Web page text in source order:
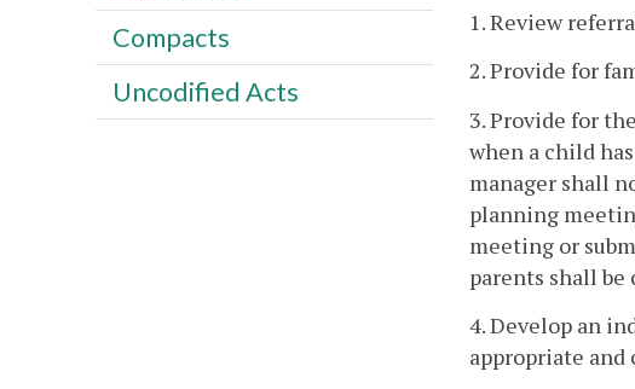
1. Review
2. Provide for
3. Provide for
when a child
manager shall
planning
meeting or
parents shall
4. Develop an
appropriate and
Compacts
Uncodified Acts